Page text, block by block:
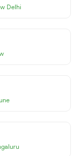
Delhi